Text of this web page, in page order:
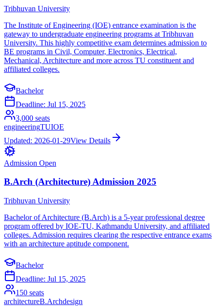
Tribhuvan University
The Institute of Engineering (IOE) entrance examination is the
gateway to undergraduate engineering programs at Tribhuvan
University. This highly competitive exam determines admission to
BE programs in Civil, Computer, Electronics, Electrical,
Mechanical, Architecture and more across TU constituent and
affiliated colleges.
Bachelor
Deadline: Jul 15, 2025
3,000 seats
engineeringTUIOE
Updated: 2026-01-29View Details
Admission Open
B.Arch (Architecture) Admission 2025
Tribhuvan University
Bachelor of Architecture (B.Arch) is a 5-year professional degree
program offered by IOE-TU, Kathmandu University, and affiliated
colleges. Admission requires clearing the respective entrance exams
with an architecture aptitude component.
Bachelor
Deadline: Jul 15, 2025
150 seats
architectureB.Archdesign